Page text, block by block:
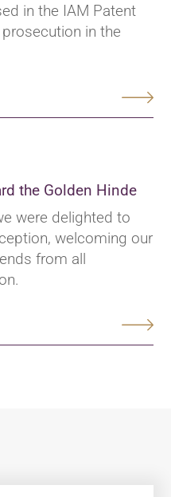
in the IAM Patent
in the
the Golden Hinde
were delighted to
welcoming our
from all